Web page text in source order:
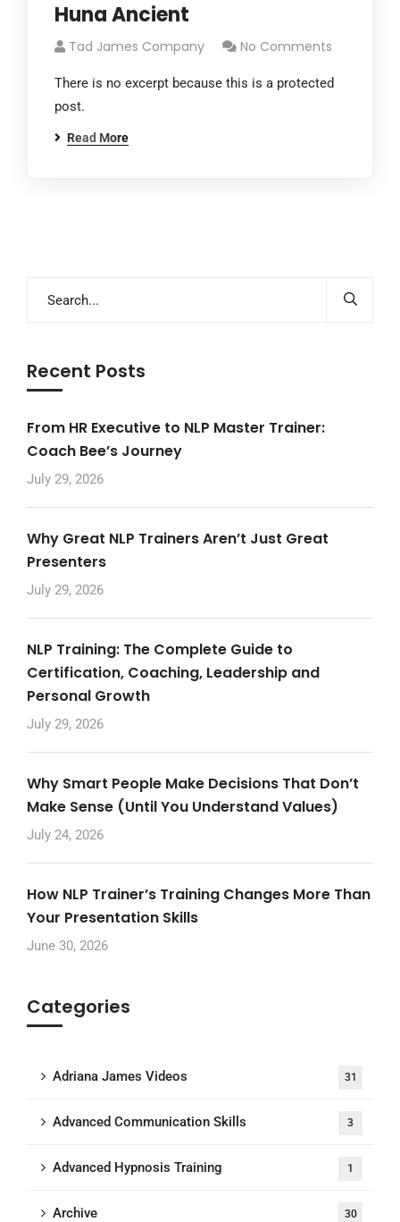
Huna Ancient
Tad James Company No Comments
There is no excerpt because this is a protected
post.
Read More
Recent Posts
From HR Executive to NLP Master Trainer:
Coach Bee’s Journey
July 29, 2026
Why Great NLP Trainers Aren’t Just Great
Presenters
July 29, 2026
NLP Training: The Complete Guide to
Certification, Coaching, Leadership and
Personal Growth
July 29, 2026
Why Smart People Make Decisions That Don’t
Make Sense (Until You Understand Values)
July 24, 2026
How NLP Trainer’s Training Changes More Than
Your Presentation Skills
June 30, 2026
Categories
Adriana James Videos 31
Advanced Communication Skills 3
Advanced Hypnosis Training 1
Archive 30